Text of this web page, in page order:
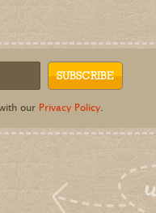
our Privacy Policy.